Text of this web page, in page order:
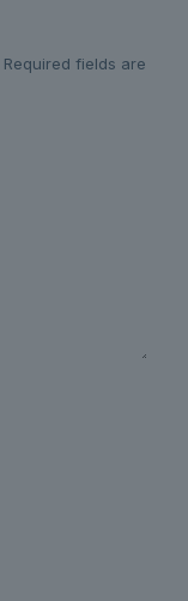
Required fields are